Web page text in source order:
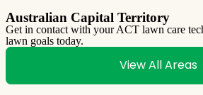
Australian Capital Territory
Get in contact with your ACT lawn care
lawn goals today.
View All Areas